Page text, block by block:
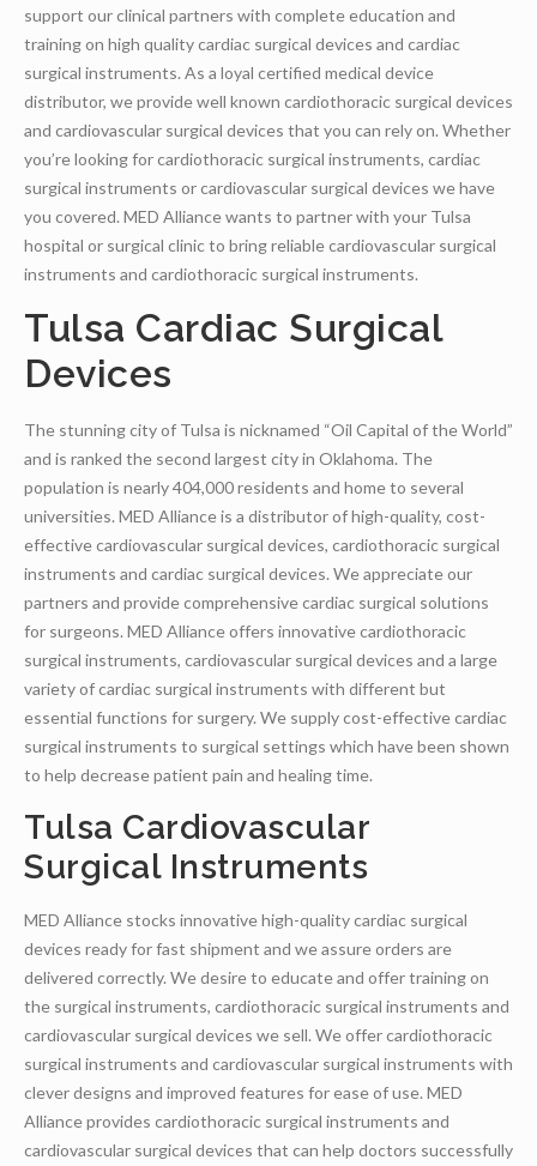
support our clinical partners with complete education and
training on high quality cardiac surgical devices and cardiac
surgical instruments. As a loyal certified medical device
distributor, we provide well known cardiothoracic surgical devices
and cardiovascular surgical devices that you can rely on. Whether
you’re looking for cardiothoracic surgical instruments, cardiac
surgical instruments or cardiovascular surgical devices we have
you covered. MED Alliance wants to partner with your Tulsa
hospital or surgical clinic to bring reliable cardiovascular surgical
instruments and cardiothoracic surgical instruments.
Tulsa Cardiac Surgical
Devices
The stunning city of Tulsa is nicknamed “Oil Capital of the World”
and is ranked the second largest city in Oklahoma. The
population is nearly 404,000 residents and home to several
universities. MED Alliance is a distributor of high-quality, cost-
effective cardiovascular surgical devices, cardiothoracic surgical
instruments and cardiac surgical devices. We appreciate our
partners and provide comprehensive cardiac surgical solutions
for surgeons. MED Alliance offers innovative cardiothoracic
surgical instruments, cardiovascular surgical devices and a large
variety of cardiac surgical instruments with different but
essential functions for surgery. We supply cost-effective cardiac
surgical instruments to surgical settings which have been shown
to help decrease patient pain and healing time.
Tulsa Cardiovascular
Surgical Instruments
MED Alliance stocks innovative high-quality cardiac surgical
devices ready for fast shipment and we assure orders are
delivered correctly. We desire to educate and offer training on
the surgical instruments, cardiothoracic surgical instruments and
cardiovascular surgical devices we sell. We offer cardiothoracic
surgical instruments and cardiovascular surgical instruments with
clever designs and improved features for ease of use. MED
Alliance provides cardiothoracic surgical instruments and
cardiovascular surgical devices that can help doctors successfully